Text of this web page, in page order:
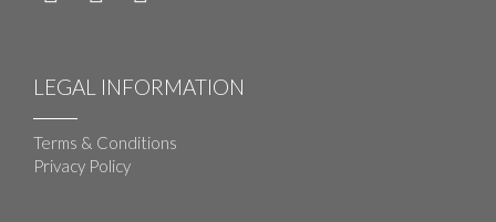
LEGAL INFORMATION
Terms & Conditions
Privacy Policy